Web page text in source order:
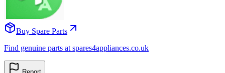
Buy Spare Parts
Find genuine parts at spares4appliances.co.uk